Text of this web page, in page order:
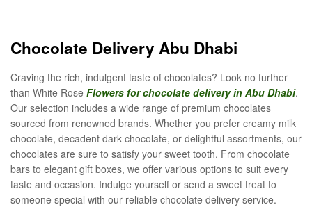
Chocolate Delivery Abu Dhabi
Craving the rich, indulgent taste of chocolates? Look no further
than White Rose Flowers for chocolate delivery in Abu Dhabi.
Our selection includes a wide range of premium chocolates
sourced from renowned brands. Whether you prefer creamy milk
chocolate, decadent dark chocolate, or delightful assortments, our
chocolates are sure to satisfy your sweet tooth. From chocolate
bars to elegant gift boxes, we offer various options to suit every
taste and occasion. Indulge yourself or send a sweet treat to
someone special with our reliable chocolate delivery service.